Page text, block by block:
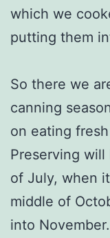
which we
putting them
So there we
canning
on eating
Preserving
of July, when
middle of
into November.